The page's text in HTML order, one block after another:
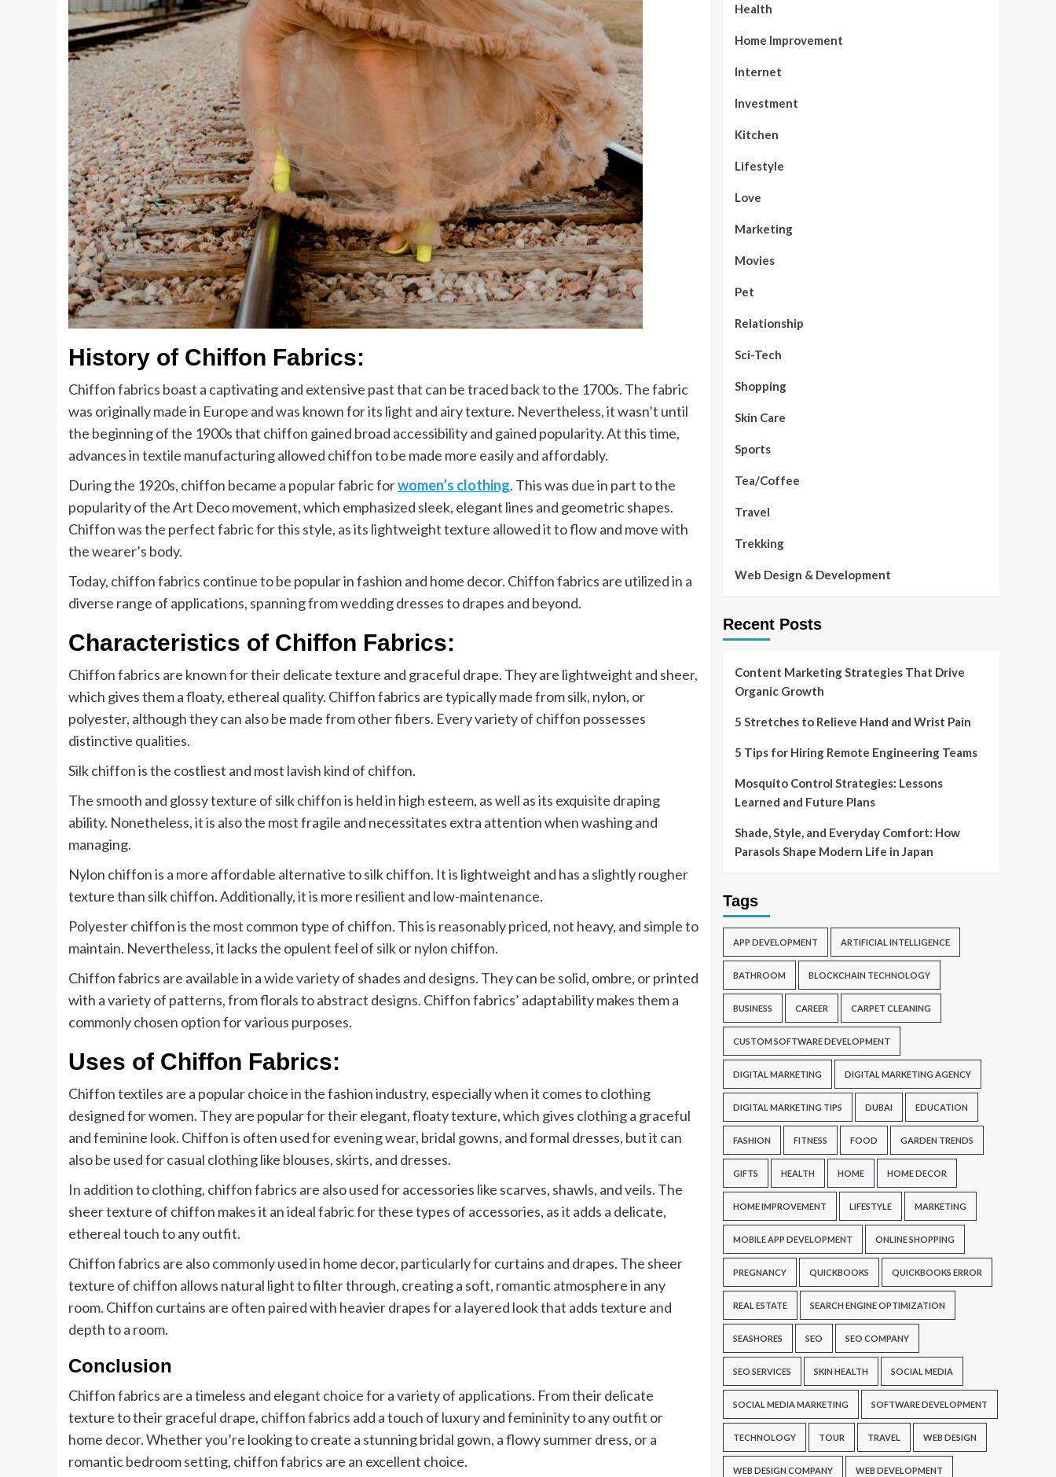
History of Chiffon Fabrics:
Chiffon fabrics boast a captivating and extensive past that can be traced back to the 1700s. The fabric
was originally made in Europe and was known for its light and airy texture. Nevertheless, it wasn’t until
the beginning of the 1900s that chiffon gained broad accessibility and gained popularity. At this time,
advances in textile manufacturing allowed chiffon to be made more easily and affordably.
During the 1920s, chiffon became a popular fabric forwomen’s clothing. This was due in part to the
popularity of the Art Deco movement, which emphasized sleek, elegant lines and geometric shapes.
Chiffon was the perfect fabric for this style, as its lightweight texture allowed it to flow and move with
the wearer’s body.
Today, chiffon fabrics continue to be popular in fashion and home decor. Chiffon fabrics are utilized in a
diverse range of applications, spanning from wedding dresses to drapes and beyond.
Characteristics of Chiffon Fabrics:
Chiffon fabrics are known for their delicate texture and graceful drape. They are lightweight and sheer,
which gives them a floaty, ethereal quality. Chiffon fabrics are typically made from silk, nylon, or
polyester, although they can also be made from other fibers. Every variety of chiffon possesses
distinctive qualities.
Silk chiffon is the costliest and most lavish kind of chiffon.
The smooth and glossy texture of silk chiffon is held in high esteem, as well as its exquisite draping
ability. Nonetheless, it is also the most fragile and necessitates extra attention when washing and
managing.
Nylon chiffon is a more affordable alternative to silk chiffon. It is lightweight and has a slightly rougher
texture than silk chiffon. Additionally, it is more resilient and low-maintenance.
Polyester chiffon is the most common type of chiffon. This is reasonably priced, not heavy, and simple to
maintain. Nevertheless, it lacks the opulent feel of silk or nylon chiffon.
Chiffon fabrics are available in a wide variety of shades and designs. They can be solid, ombre, or printed
with a variety of patterns, from florals to abstract designs. Chiffon fabrics’ adaptability makes them a
commonly chosen option for various purposes.
Uses of Chiffon Fabrics:
Chiffon textiles are a popular choice in the fashion industry, especially when it comes to clothing
designed for women. They are popular for their elegant, floaty texture, which gives clothing a graceful
and feminine look. Chiffon is often used for evening wear, bridal gowns, and formal dresses, but it can
also be used for casual clothing like blouses, skirts, and dresses.
In addition to clothing, chiffon fabrics are also used for accessories like scarves, shawls, and veils. The
sheer texture of chiffon makes it an ideal fabric for these types of accessories, as it adds a delicate,
ethereal touch to any outfit.
Chiffon fabrics are also commonly used in home decor, particularly for curtains and drapes. The sheer
texture of chiffon allows natural light to filter through, creating a soft, romantic atmosphere in any
room. Chiffon curtains are often paired with heavier drapes for a layered look that adds texture and
depth to a room.
Conclusion
Chiffon fabrics are a timeless and elegant choice for a variety of applications. From their delicate
texture to their graceful drape, chiffon fabrics add a touch of luxury and femininity to any outfit or
home decor. Whether you’re looking to create a stunning bridal gown, a flowy summer dress, or a
romantic bedroom setting, chiffon fabrics are an excellent choice.
Health
Home Improvement
Internet
Investment
Kitchen
Lifestyle
Love
Marketing
Movies
Pet
Relationship
Sci-Tech
Shopping
Skin Care
Sports
Tea/Coffee
Travel
Trekking
Web Design & Development
Recent Posts
Content Marketing Strategies That Drive
Organic Growth
5 Stretches to Relieve Hand and Wrist Pain
5 Tips for Hiring Remote Engineering Teams
Mosquito Control Strategies: Lessons
Learned and Future Plans
Shade, Style, and Everyday Comfort: How
Parasols Shape Modern Life in Japan
Tags
APP DEVELOPMENT ARTIFICIAL INTELLIGENCE
BATHROOM BLOCKCHAIN TECHNOLOGY
BUSINESS CAREER CARPET CLEANING
CUSTOM SOFTWARE DEVELOPMENT
DIGITAL MARKETING DIGITAL MARKETING AGENCY
DIGITAL MARKETING TIPS DUBAI EDUCATION
FASHION FITNESS FOOD GARDEN TRENDS
GIFTS HEALTH HOME HOME DECOR
HOME IMPROVEMENT LIFESTYLE MARKETING
MOBILE APP DEVELOPMENT ONLINE SHOPPING
PREGNANCY QUICKBOOKS QUICKBOOKS ERROR
REAL ESTATE SEARCH ENGINE OPTIMIZATION
SEASHORES SEO SEO COMPANY
SEO SERVICES SKIN HEALTH SOCIAL MEDIA
SOCIAL MEDIA MARKETING SOFTWARE DEVELOPMENT
TECHNOLOGY TOUR TRAVEL WEB DESIGN
WEB DESIGN COMPANY WEB DEVELOPMENT